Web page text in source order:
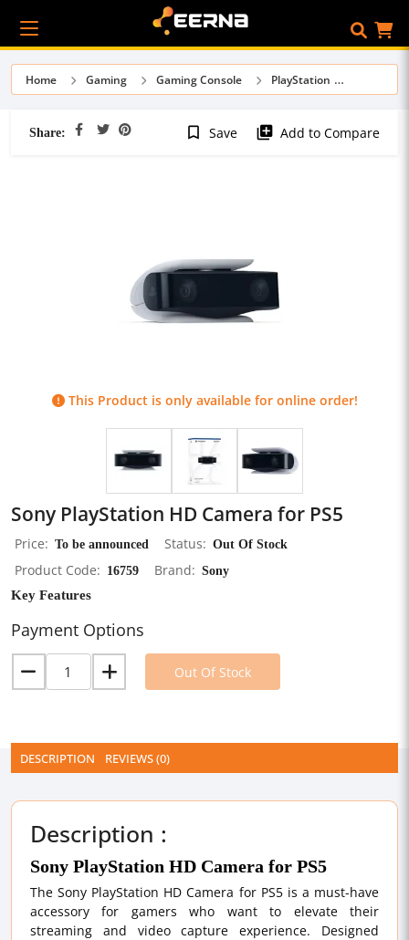
Home Gaming Gaming Console PlayStation
Share: bookmark_border Save library_add Add to Compare
This Product is only available for online order!
Sony PlayStation HD Camera for PS5
Price To be announced Status
Out Of Stock
Product Code
16759 Brand Sony
Key Features
Payment Options
Out Of Stock
DESCRIPTION REVIEWS (0)
Description :
Sony PlayStation HD Camera for PS5
The Sony PlayStation HD Camera for PS5 is a must-have
accessory for gamers who want to elevate their
streaming and video capture experience. Designed